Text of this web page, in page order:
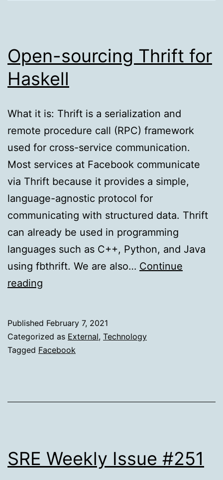
Open-sourcing Thrift for
Haskell
What it is: Thrift is a serialization and
remote procedure call (RPC) framework
used for cross-service communication.
Most services at Facebook communicate
via Thrift because it provides a simple,
language-agnostic protocol for
communicating with structured data. Thrift
can already be used in programming
languages such as C++, Python, and Java
using fbthrift. We are also… Continue
reading
for
Haskell
Published February 7, 2021
Categorized as External, Technology
Tagged Facebook
SRE Weekly Issue #251